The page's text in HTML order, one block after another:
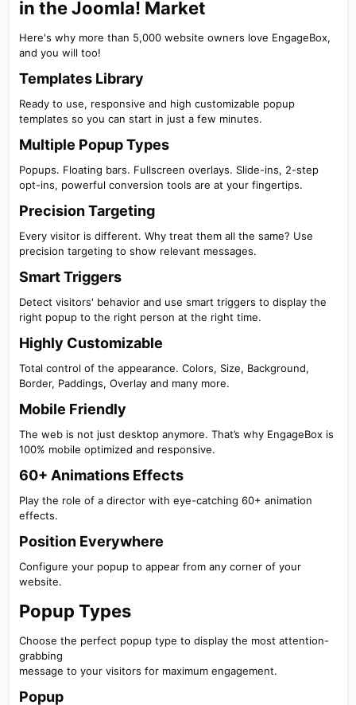
in the Joomla! Market​
Here's why more than 5,000 website owners love EngageBox,
and you will too!
Templates Library​
Ready to use, responsive and high customizable popup
templates so you can start in just a few minutes.
Multiple Popup Types​
Popups. Floating bars. Fullscreen overlays. Slide-ins, 2-step
opt-ins, powerful conversion tools are at your fingertips.
Precision Targeting​
Every visitor is different. Why treat them all the same? Use
precision targeting to show relevant messages.
Smart Triggers​
Detect visitors' behavior and use smart triggers to display the
right popup to the right person at the right time.
Highly Customizable​
Total control of the appearance. Colors, Size, Background,
Border, Paddings, Overlay and many more.
Mobile Friendly​
The web is not just desktop anymore. That’s why EngageBox is
100% mobile optimized and responsive.
60+ Animations Effects​
Play the role of a director with eye-catching 60+ animation
effects.
Position Everywhere​
Configure your popup to appear from any corner of your
website.
Popup Types​
Choose the perfect popup type to display the most attention-
grabbing
message to your visitors for maximum engagement.
Popup​